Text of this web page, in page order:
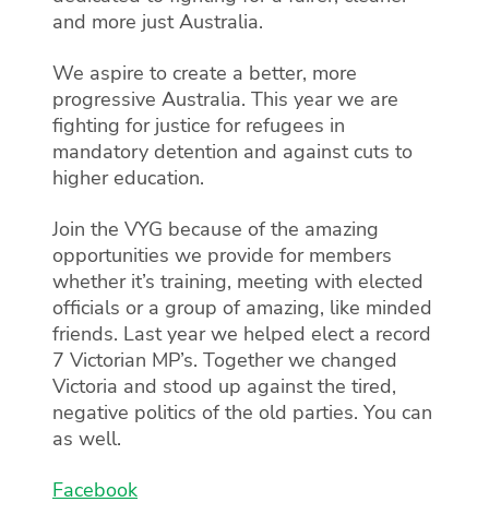
and more just Australia.
We aspire to create a better, more
progressive Australia. This year we are
fighting for justice for refugees in
mandatory detention and against cuts to
higher education.
Join the VYG because of the amazing
opportunities we provide for members
whether it’s training, meeting with elected
officials or a group of amazing, like minded
friends. Last year we helped elect a record
7 Victorian MP’s. Together we changed
Victoria and stood up against the tired,
negative politics of the old parties. You can
as well.
Facebook